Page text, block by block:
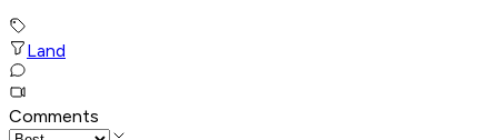
Land
Comments